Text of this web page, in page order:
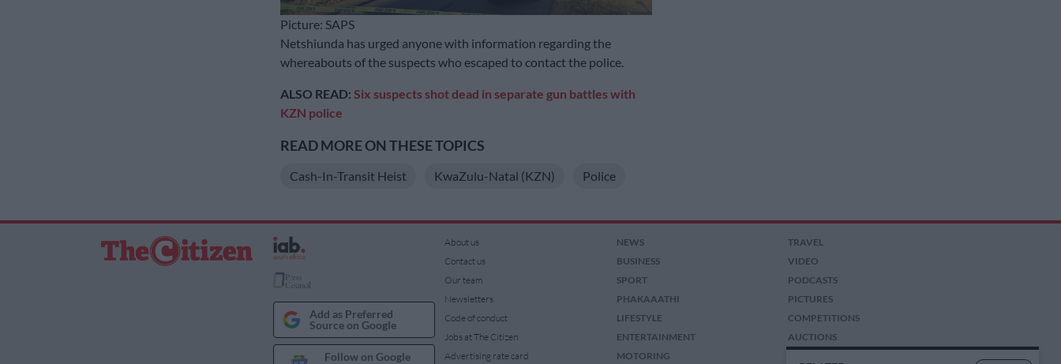
Picture: SAPS
Netshiunda has urged anyone with information regarding the
whereabouts of the suspects who escaped to contact the police.
ALSO READ: Six suspects shot dead in separate gun battles with
KZN police
READ MORE ON THESE TOPICS
Cash-In-Transit Heist KwaZulu-Natal (KZN) Police
Add as Preferred
Source on Google
Follow on Google
About us
Contact us
Our team
Newsletters
Code of conduct
Jobs at The Citizen
Advertising rate card
NEWS
BUSINESS
SPORT
PHAKAAATHI
LIFESTYLE
ENTERTAINMENT
MOTORING
TRAVEL
VIDEO
PODCASTS
PICTURES
COMPETITIONS
AUCTIONS